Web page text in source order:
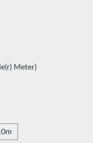
Meter)